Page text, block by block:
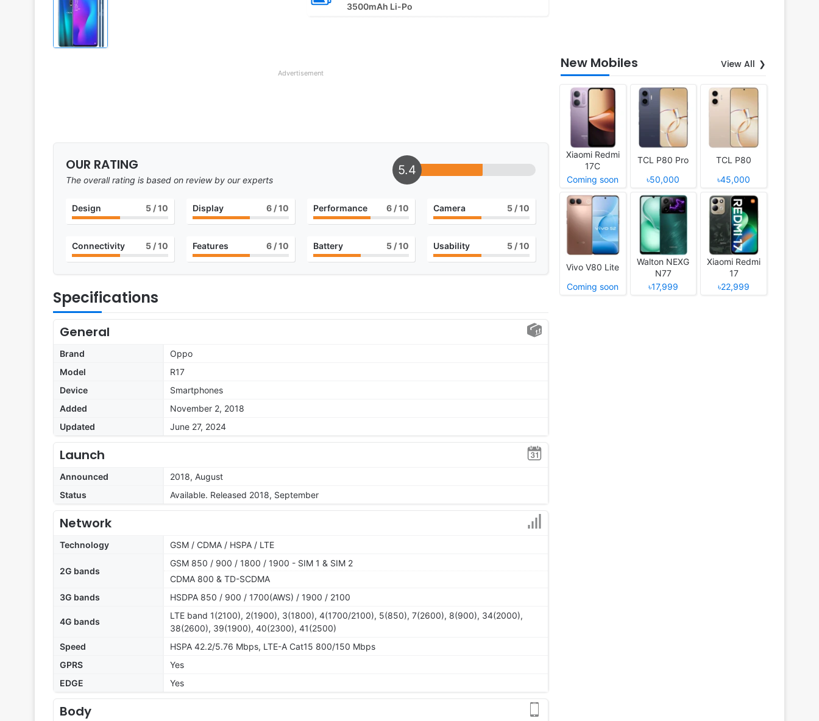
3500mAh Li-Po
Advertisement
OUR RATING
The overall rating is based on review by our experts
5.4
Design 5/ 10 Display 6/ 10 Performance 6 / 10 Camera 5 / 10
Connectivity 5/ 10 Features 6/ 10 Battery 5 / 10 Usability 5 / 10
Specifications
General
Brand
Oppo
Model
R17
Device
Smartphones
Added
November 2, 2018
Updated
June 27, 2024
Launch
Announced
2018, August
Status
Available. Released 2018, September
Network
Technology GSM / CDMA / HSPA / LTE
2G bands
GSM 850 / 900 / 1800 / 1900 - SIM 1 & SIM 2
CDMA 800 & TD-SCDMA
3G bands
HSDPA 850 / 900 / 1700(AWS) / 1900 / 2100
4G bands
LTE band 1(2100), 2(1900), 3(1800), 4(1700/2100), 5(850), 7(2600), 8(900), 34(2000),
38(2600), 39(1900), 40(2300), 41(2500)
Speed
HSPA 42.2/5.76 Mbps, LTE-A Cat15 800/150 Mbps
GPRS
Yes
EDGE
Yes
Body
New Mobiles View All
Xiaomi Redmi
17C
Coming soon
TCL P80 Pro
৳50,000
TCL P80
৳45,000
Vivo V80 Lite
Coming soon
Walton NEXG
N77
৳17,999
Xiaomi Redmi
17
৳22,999